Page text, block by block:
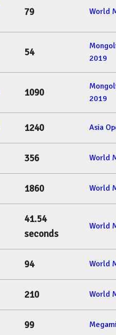
79 World
54
2019
1090
2019
1240 Asia
356 World
1860 World
41.54
seconds
World
94 World
210 World
99